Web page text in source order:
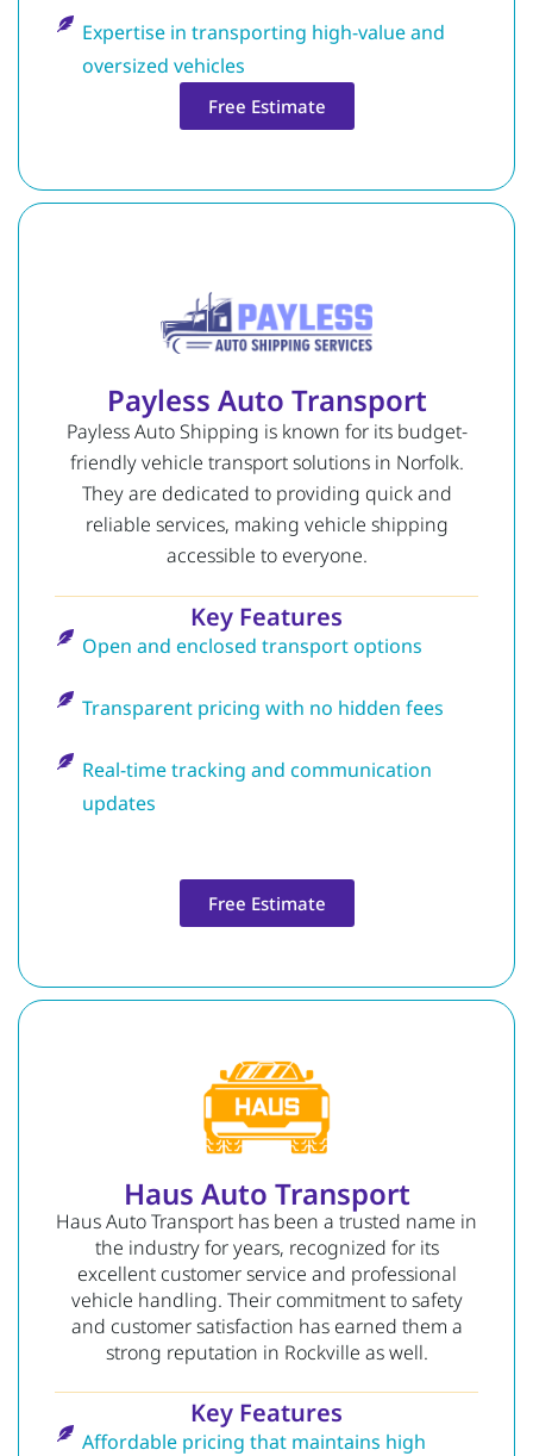
Expertise in transporting high-value and
oversized vehicles
Free Estimate
Payless Auto Transport
Payless Auto Shipping is known for its budget-
friendly vehicle transport solutions in Norfolk.
They are dedicated to providing quick and
reliable services, making vehicle shipping
accessible to everyone.
Key Features
Open and enclosed transport options
Transparent pricing with no hidden fees
Real-time tracking and communication
updates
Free Estimate
Haus Auto Transport
Haus Auto Transport has been a trusted name in
the industry for years, recognized for its
excellent customer service and professional
vehicle handling. Their commitment to safety
and customer satisfaction has earned them a
strong reputation in Rockville as well.
Key Features
Affordable pricing that maintains high